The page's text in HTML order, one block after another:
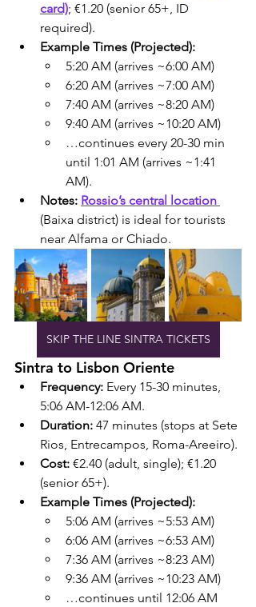
card); €1.20 (senior 65+, ID
required).
Example Times (Projected):
5:20 AM (arrives ~6:00 AM)
6:20 AM (arrives ~7:00 AM)
7:40 AM (arrives ~8:20 AM)
9:40 AM (arrives ~10:20 AM)
…continues every 20-30 min
until 1:01 AM (arrives ~1:41
AM).
Notes: Rossio’s central location
(Baixa district) is ideal for tourists
near Alfama or Chiado.
SKIP THE LINE SINTRA TICKETS
Sintra to Lisbon Oriente
Frequency: Every 15-30 minutes,
5:06 AM-12:06 AM.
Duration: 47 minutes (stops at Sete
Rios, Entrecampos, Roma-Areeiro).
Cost: €2.40 (adult, single); €1.20
(senior 65+).
Example Times (Projected):
5:06 AM (arrives ~5:53 AM)
6:06 AM (arrives ~6:53 AM)
7:36 AM (arrives ~8:23 AM)
9:36 AM (arrives ~10:23 AM)
…continues until 12:06 AM